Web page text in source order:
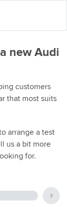
new Audi
customers
that most suits
arrange a test
us a bit more
for.